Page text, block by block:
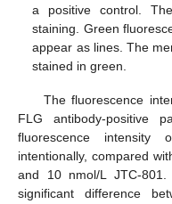
a positive control.
staining. Green
appear as lines. The
stained in green.
The fluorescence
FLG antibody-positive
fluorescence
intentionally, compared
and 10 nmol/L JTC-
significant difference